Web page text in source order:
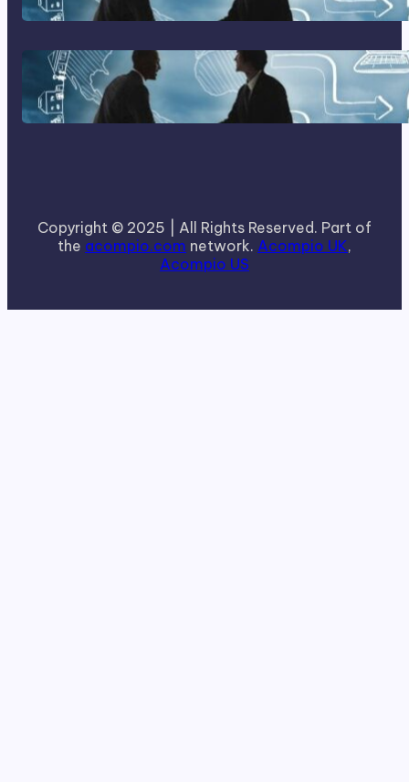
How To Become A Successful
Contract Cleaning Company
Copyright © 2025 | All Rights Reserved. Part of
the acompio.com network. Acompio UK,
Acompio US